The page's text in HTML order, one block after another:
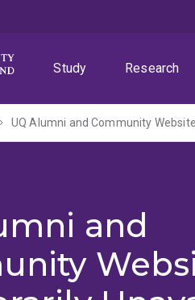
Study
Research
UQ Alumni and Community
and